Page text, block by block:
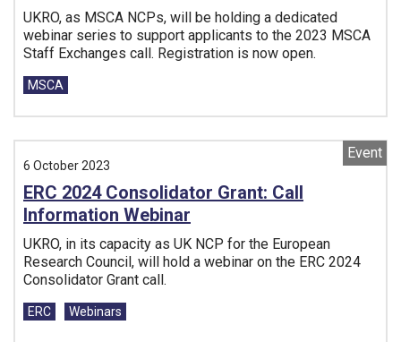
UKRO, as MSCA NCPs, will be holding a dedicated
webinar series to support applicants to the 2023 MSCA
Staff Exchanges call. Registration is now open.
Tags:
MSCA
Event
6 October 2023
ERC 2024 Consolidator Grant: Call
Information Webinar
UKRO, in its capacity as UK NCP for the European
Research Council, will hold a webinar on the ERC 2024
Consolidator Grant call.
Tags:
ERC Webinars